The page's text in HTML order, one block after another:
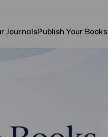
JournalsPublish Your Books